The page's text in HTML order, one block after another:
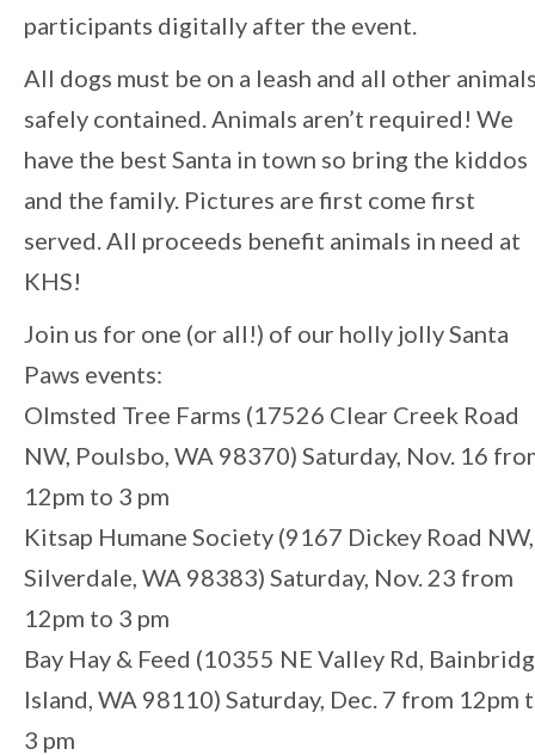
participants digitally after the event.
All dogs must be on a leash and all other
safely contained. Animals aren’t required! We
have the best Santa in town so bring the kiddos
and the family. Pictures are first come first
served. All proceeds benefit animals in need at
KHS!
Join us for one (or all!) of our holly jolly Santa
Paws events:
Olmsted Tree Farms (17526 Clear Creek Road
NW, Poulsbo, WA 98370) Saturday, Nov. 16
12pm to 3 pm
Kitsap Humane Society (9167 Dickey Road NW,
Silverdale, WA 98383) Saturday, Nov. 23 from
12pm to 3 pm
Bay Hay & Feed (10355 NE Valley Rd,
Island, WA 98110) Saturday, Dec. 7 from 12pm
3 pm